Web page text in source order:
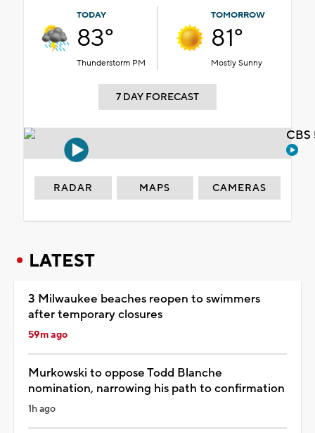
TODAY
83°
Thunderstorm PM
TOMORROW
81°
Mostly Sunny
7 DAY FORECAST
RADAR MAPS CAMERAS
LATEST
3 Milwaukee beaches reopen to swimmers
after temporary closures
59m ago
Murkowski to oppose Todd Blanche
nomination, narrowing his path to confirmation
1h ago